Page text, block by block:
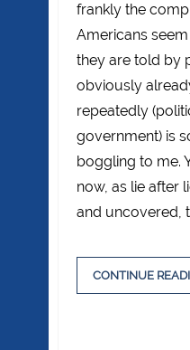
frankly the
Americans
they are told by
obviously
repeatedly
government) is
boggling to me.
now, as lie after
and uncovered,
CONTINUE